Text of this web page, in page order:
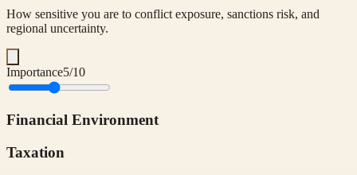
How sensitive you are to conflict exposure, sanctions risk, and
regional uncertainty.
Importance5/10
Financial Environment
Taxation